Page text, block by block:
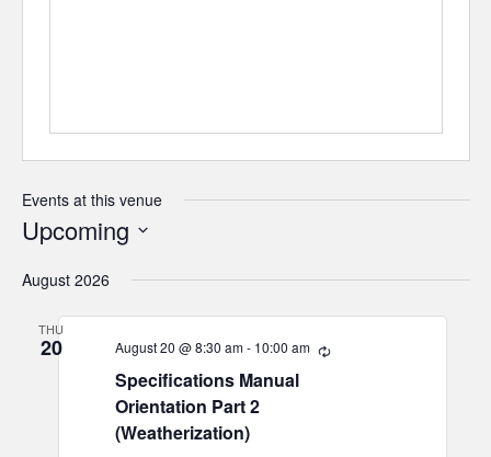
Events at this venue
Upcoming
date.
August 2026
THU
20
Specifications Manual
Orientation Part 2
(Weatherization)
August 20 @ 8:30 am- 10:00 am Recurring